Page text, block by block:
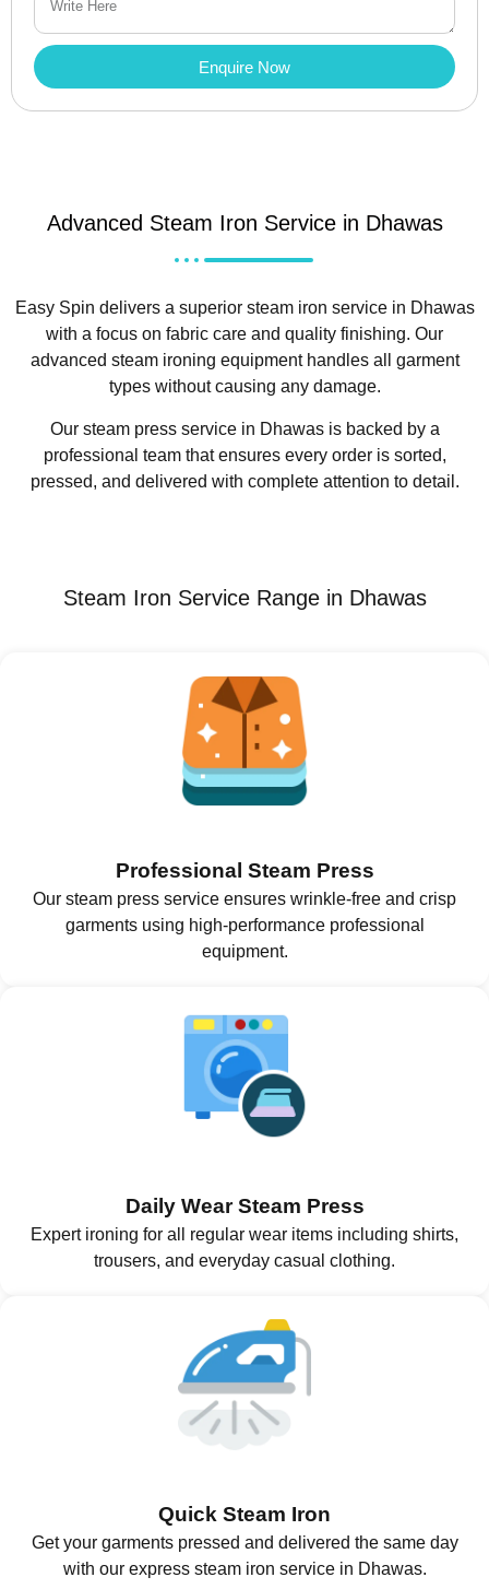
Enquire Now
Advanced Steam Iron Service in Dhawas
Easy Spin delivers a superior steam iron service in Dhawas
with a focus on fabric care and quality finishing. Our
advanced steam ironing equipment handles all garment
types without causing any damage.
Our steam press service in Dhawas is backed by a
professional team that ensures every order is sorted,
pressed, and delivered with complete attention to detail.
Steam Iron Service Range in Dhawas
Professional Steam Press
Our steam press service ensures wrinkle-free and crisp
garments using high-performance professional
equipment.
Daily Wear Steam Press
Expert ironing for all regular wear items including shirts,
trousers, and everyday casual clothing.
Quick Steam Iron
Get your garments pressed and delivered the same day
with our express steam iron service in Dhawas.